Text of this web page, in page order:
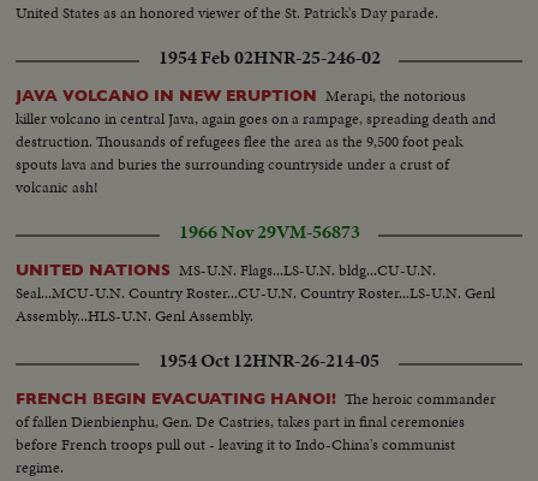
United States as an honored viewer of the St. Patrick's Day parade.
1954 Feb 02HNR-25-246-02
JAVA VOLCANO IN NEW ERUPTION Merapi, the notorious
killer volcano in central Java, again goes on a rampage, spreading death and
destruction. Thousands of refugees flee the area as the 9,500 foot peak
spouts lava and buries the surrounding countryside under a crust of
volcanic ash!
1966 Nov 29VM-56873
UNITED NATIONS MS-U.N. Flags...LS-U.N. bldg...CU-U.N.
Seal...MCU-U.N. Country Roster...CU-U.N. Country Roster...LS-U.N. Genl
Assembly...HLS-U.N. Genl Assembly.
1954 Oct 12HNR-26-214-05
FRENCH BEGIN EVACUATING HANOI! The heroic commander
of fallen Dienbienphu, Gen. De Castries, takes part in final ceremonies
before French troops pull out - leaving it to Indo-China's communist
regime.